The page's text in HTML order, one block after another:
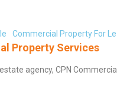
Commercial Property For
Property Services
agency, CPN